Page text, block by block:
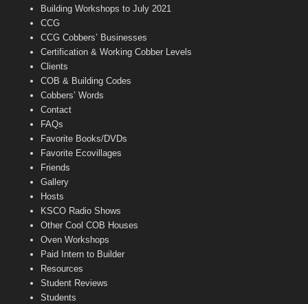
e
Building Workshops to July 2021
CCG
CCG Cobbers’ Businesses
Certification & Working Cobber Levels
Clients
COB & Building Codes
Cobbers’ Words
Contact
FAQs
Favorite Books/DVDs
Favorite Ecovillages
Friends
Gallery
Hosts
KSCO Radio Shows
Other Cool COB Houses
Oven Workshops
Paid Intern to Builder
Resources
Student Reviews
Students